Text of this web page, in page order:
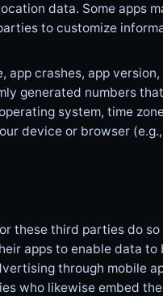
data. Some apps
to customize
app crashes, app
generated numbers
system, time
device or browser (e.g.,
these third parties do
apps to enable data
through mobile
who likewise embed